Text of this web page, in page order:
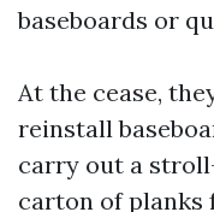
baseboards or
At the cease,
reinstall
carry out a
carton of planks